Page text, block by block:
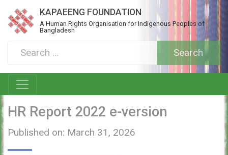
KAPAEENG FOUNDATION
A Human Rights Organisation for Indigenous Peoples of
Bangladesh
HR Report 2022 e-version
Published on: March 31, 2026